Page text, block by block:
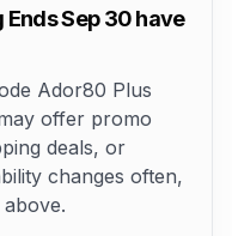
Sep 30 have
Ador80 Plus
offer promo
deals, or
changes often,